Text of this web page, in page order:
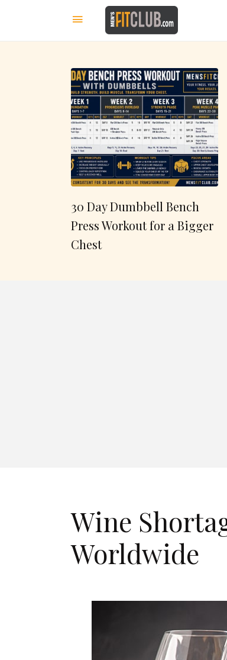
30 Day Dumbbell Bench
Press Workout for a Bigger
Chest
Wine
Worldwide